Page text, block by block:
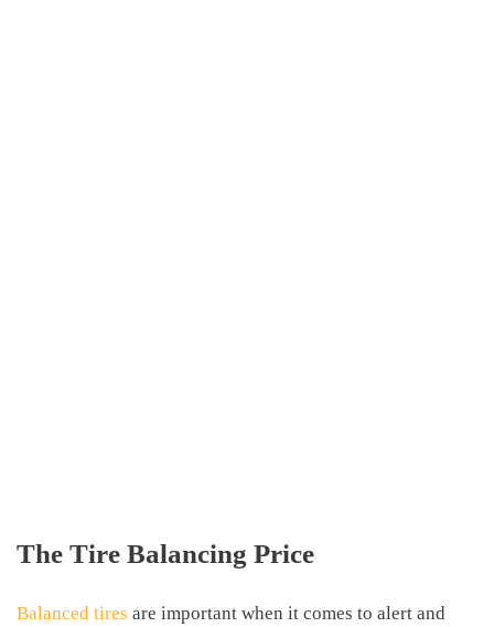
The Tire Balancing Price
Balanced tires are important when it comes to alert and